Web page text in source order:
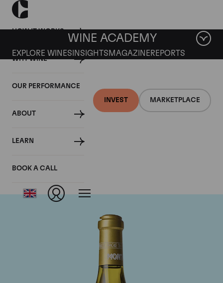
HOW IT WORKS
WHY WINE
OUR PERFORMANCE
ABOUT
LEARN
BOOK A CALL
INVEST MARKETPLACE
WINE ACADEMY
EXPLORE WINES INSIGHTS MAGAZINEREPORTS
Domaine de la